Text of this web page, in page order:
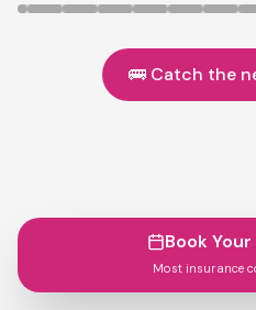
Book
Most insurance
🚌 Catch the